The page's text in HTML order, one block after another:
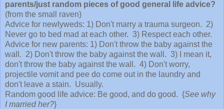
parents/just random pieces of good general life advice?
(from the small raven)
Advice for newlyweds: 1) Don't marry a trauma surgeon. 2)
Never go to bed mad at each other. 3) Respect each other.
Advice for new parents: 1) Don't throw the baby against the
wall. 2) Don't throw the baby against the wall. 3) I mean it,
don't throw the baby against the wall. 4) Don't worry,
projectile vomit and pee do come out in the laundry and
don't leave a stain. Usually.
Random good life advice: Be good, and do good. {See why
I married her?}